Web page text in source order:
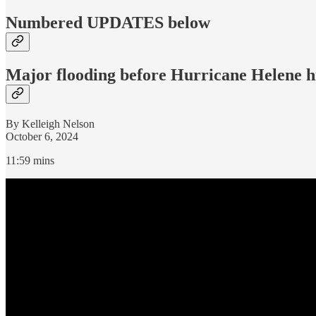
Numbered UPDATES below
Major flooding before Hurricane Helene
By Kelleigh Nelson
October 6, 2024
11:59 mins